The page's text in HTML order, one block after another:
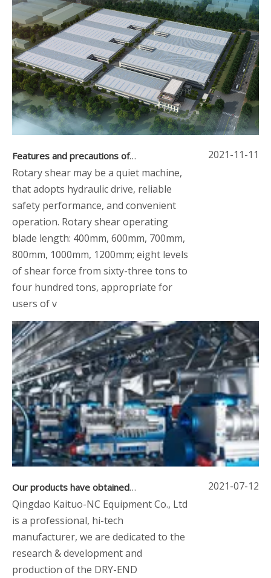
Features and precautions of rotary shear
Rotary shear may be a quiet machine,
that adopts hydraulic drive, reliable
safety performance, and convenient
operation. Rotary shear operating
blade length: 400mm, 600mm, 700mm,
800mm, 1000mm, 1200mm; eight levels
of shear force from sixty-three tons to
four hundred tons, appropriate for
users of v
2021-11-11
Our products have obtained CE certification and ISO9001:2008
Qingdao Kaituo-NC Equipment Co., Ltd
is a professional, hi-tech
manufacturer, we are dedicated to the
research & development and
production of the DRY-END
2021-07-12